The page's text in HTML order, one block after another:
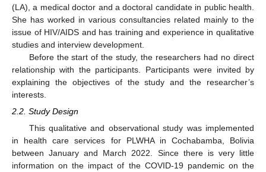
(LA), a medical doctor and a doctoral candidate in public health.
She has worked in various consultancies related mainly to the
issue of HIV/AIDS and has training and experience in qualitative
studies and interview development.
Before the start of the study, the researchers had no direct
relationship with the participants. Participants were invited by
explaining the objectives of the study and the researcher’s
interests.
2.2. Study Design
This qualitative and observational study was implemented
in health care services for PLWHA in Cochabamba, Bolivia
between January and March 2022. Since there is very little
information on the impact of the COVID-19 pandemic on the